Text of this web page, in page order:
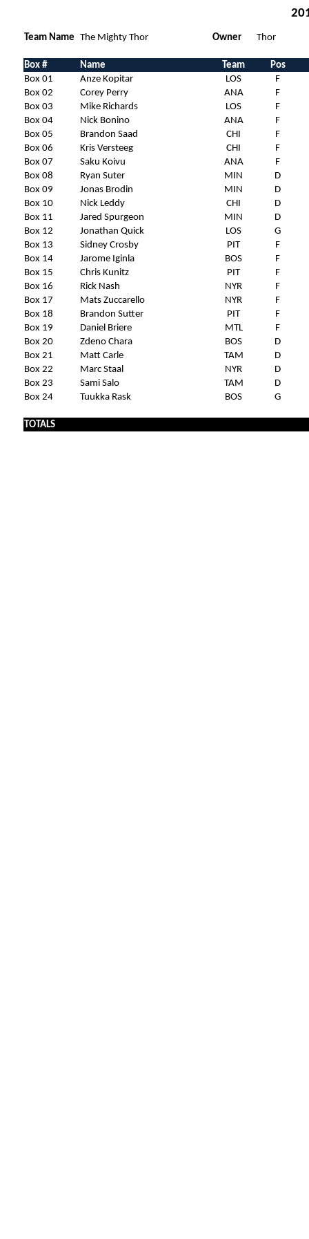
Team Name The Mighty Thor Owner Thor
Box # Name Team
Pos
Box 01
Anze Kopitar LOS
F
Box 02
Corey Perry ANA
F
Box 03
Mike Richards LOS
F
Box 04
Nick Bonino ANA
F
Box 05
Brandon Saad CHI
F
Box 06
Kris Versteeg CHI
F
Box 07
Saku Koivu ANA
F
Box 08
Ryan Suter MIN
D
Box 09
Jonas Brodin MIN
D
Box 10
Nick Leddy CHI
D
Box 11
Jared Spurgeon MIN
D
Box 12
Jonathan Quick LOS
G
Box 13
Sidney Crosby PIT
F
Box 14
Jarome Iginla BOS
F
Box 15
Chris Kunitz PIT
F
Box 16
Rick Nash NYR
F
Box 17
Mats Zuccarello NYR
F
Box 18
Brandon Sutter PIT
F
Box 19
Daniel Briere MTL
F
Box 20
Zdeno Chara BOS
D
Box 21
Matt Carle TAM
D
Box 22
Marc Staal NYR
D
Box 23
Sami Salo TAM
D
Box 24
Tuukka Rask BOS G
TOTALS